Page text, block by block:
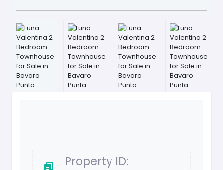
Property ID: